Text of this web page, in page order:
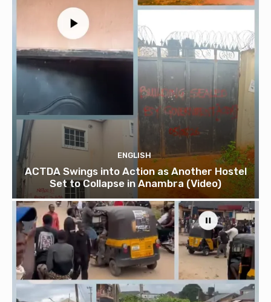
ENGLISH
ACTDA Swings into Action as Another Hostel
Set to Collapse in Anambra (Video)